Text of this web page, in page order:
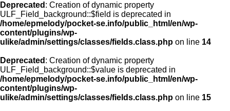
Deprecated : Creation of dynamic property
ULF_Field_background::$field is deprecated in
/home/epmelody/pocket-se.info/public_html/en/wp-
content/plugins/wp-
ulike/admin/settings/classes/fields.class.php on line 14
Deprecated : Creation of dynamic property
ULF_Field_background::$value is deprecated in
/home/epmelody/pocket-se.info/public_html/en/wp-
content/plugins/wp-
ulike/admin/settings/classes/fields.class.php on line 15